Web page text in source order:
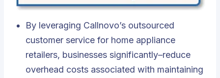
By leveraging Callnovo’s outsourced
customer service for home appliance
retailers, businesses significantly–reduce
overhead costs associated with maintaining